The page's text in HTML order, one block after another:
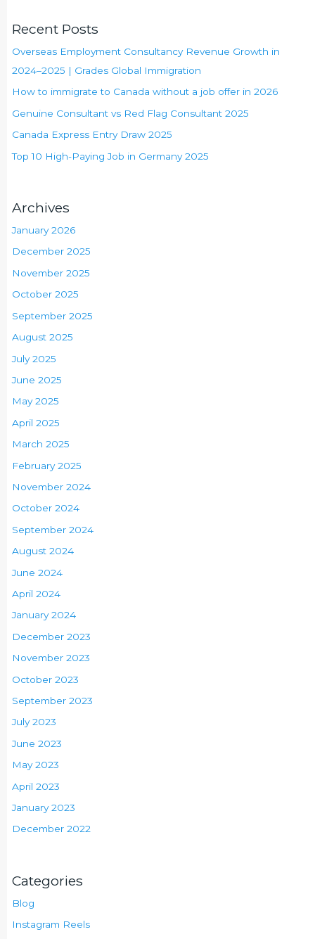
Recent Posts
Overseas Employment Consultancy Revenue Growth in
2024–2025 | Grades Global Immigration
How to immigrate to Canada without a job offer in 2026
Genuine Consultant vs Red Flag Consultant 2025
Canada Express Entry Draw 2025
Top 10 High-Paying Job in Germany 2025
Archives
January 2026
December 2025
November 2025
October 2025
September 2025
August 2025
July 2025
June 2025
May 2025
April 2025
March 2025
February 2025
November 2024
October 2024
September 2024
August 2024
June 2024
April 2024
January 2024
December 2023
November 2023
October 2023
September 2023
July 2023
June 2023
May 2023
April 2023
January 2023
December 2022
Categories
Blog
Instagram Reels